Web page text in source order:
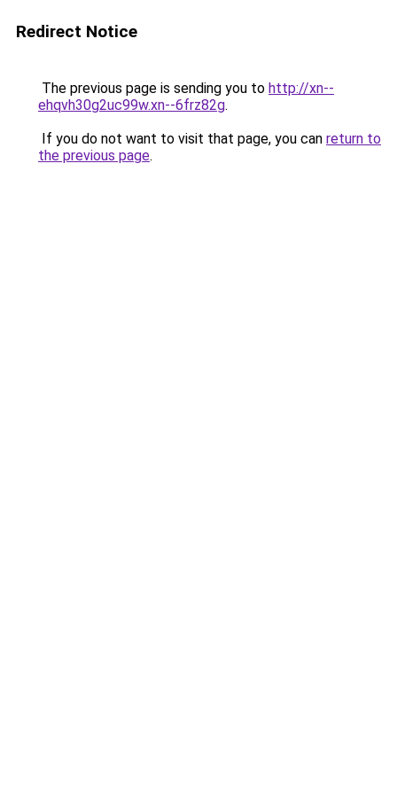
Redirect Notice
The previous page is sending you to http://xn--
ehqvh30g2uc99w.xn--6frz82g.
If you do not want to visit that page, you can return to
the previous page.